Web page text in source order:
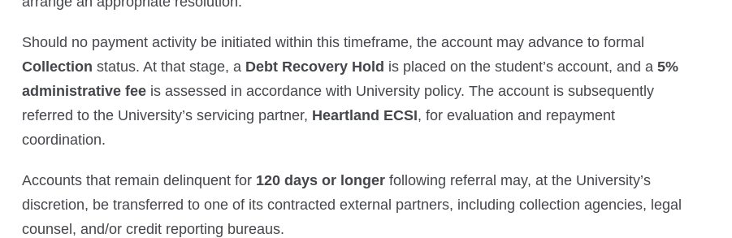
Should no payment activity be initiated within this timeframe, the account may advance to formal
Collection status. At that stage, a Debt Recovery Hold is placed on the student’s account, and a 5%
administrative feeis assessed in accordance with University policy. The account is subsequently
referred to the University’s servicing partner, Heartland ECSI, for evaluation and repayment
coordination.
Accounts that remain delinquent for 120 days or longerfollowing referral may, at the University’s
discretion, be transferred to one of its contracted external partners, including collection agencies, legal
counsel, and/or credit reporting bureaus.